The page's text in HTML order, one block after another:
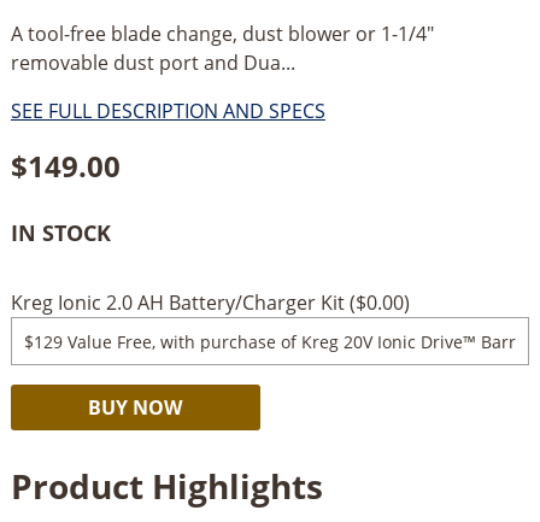
A tool-free blade change, dust blower or 1-1/4"
removable dust port and Dua...
SEE FULL DESCRIPTION AND SPECS
$149.00
IN STOCK
Kreg Ionic 2.0 AH Battery/Charger Kit ($0.00)
20V
Drive™
BUY NOW
Product Highlights